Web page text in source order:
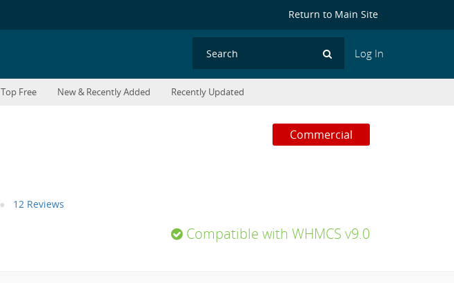
Return to Main Site
Log In
Search
Top Free New & Recently Added Recently Updated
Commercial
12 Reviews
Compatible with WHMCS v9.0